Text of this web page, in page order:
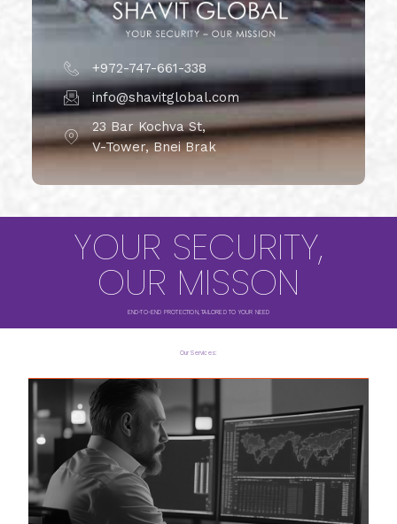
+972-747-661-338
info@shavitglobal.com
23 Bar Kochva St,
V-Tower, Bnei Brak
YOUR SECURITY,
OUR MISSON
END-TO-END PROTECTION, TAILORED TO YOUR NEED
Our Services: